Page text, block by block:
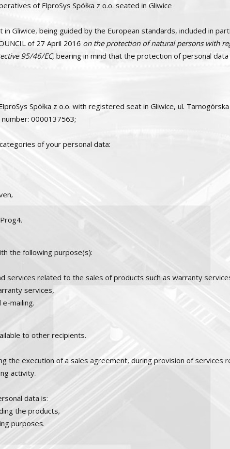
of ElproSys Spółka z o.o. seated in Gliwice
Gliwice, being guided by the European standards, included in
of 27 April 2016 on the protection of natural persons with
95/46/EC, bearing in mind that the protection of personal
Spółka z o.o. with registered seat in Gliwice, ul.
0000137563;
of your personal data:
the following purpose(s):
services related to the sales of products such as warranty
services,
mailing.
to other recipients.
the execution of a sales agreement, during provision of
activity.
data is:
the products,
purposes.